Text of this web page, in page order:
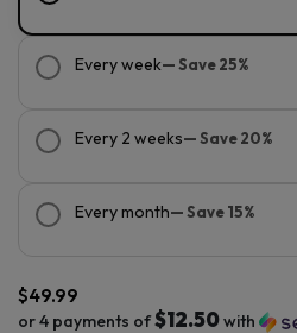
Every week— Save 25%
Every 2 weeks— Save 20%
Every month— Save 15%
$49.99
or 4 payments of$12.50with